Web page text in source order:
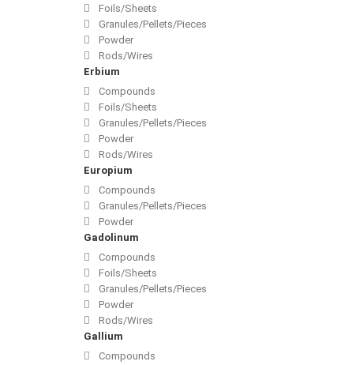
Foils/Sheets
Granules/Pellets/Pieces
Powder
Rods/Wires
Erbium
Compounds
Foils/Sheets
Granules/Pellets/Pieces
Powder
Rods/Wires
Europium
Compounds
Granules/Pellets/Pieces
Powder
Gadolinum
Compounds
Foils/Sheets
Granules/Pellets/Pieces
Powder
Rods/Wires
Gallium
Compounds